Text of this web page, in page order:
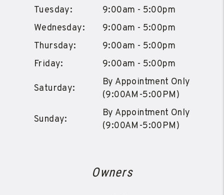
Tuesday:
9:00am - 5:00pm
Wednesday:
9:00am - 5:00pm
Thursday:
9:00am - 5:00pm
Friday:
9:00am - 5:00pm
Saturday:
By Appointment Only
(9:00AM-5:00PM)
Sunday:
By Appointment Only
(9:00AM-5:00PM)
Owners